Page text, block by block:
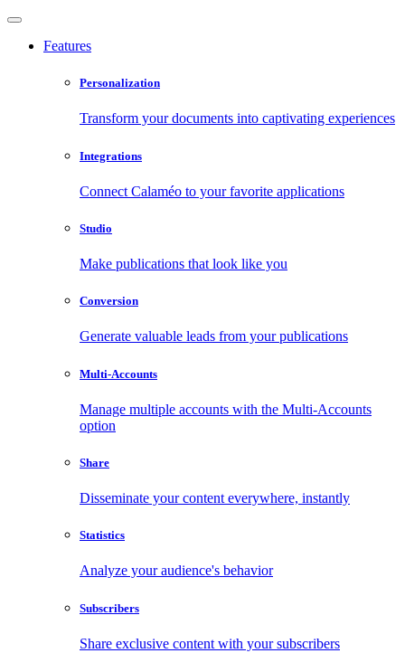
Features
Personalization
Transform your documents into captivating experiences
Integrations
Connect Calaméo to your favorite applications
Studio
Make publications that look like you
Conversion
Generate valuable leads from your publications
Multi-Accounts
Manage multiple accounts with the Multi-Accounts
option
Share
Disseminate your content everywhere, instantly
Statistics
Analyze your audience's behavior
Subscribers
Share exclusive content with your subscribers